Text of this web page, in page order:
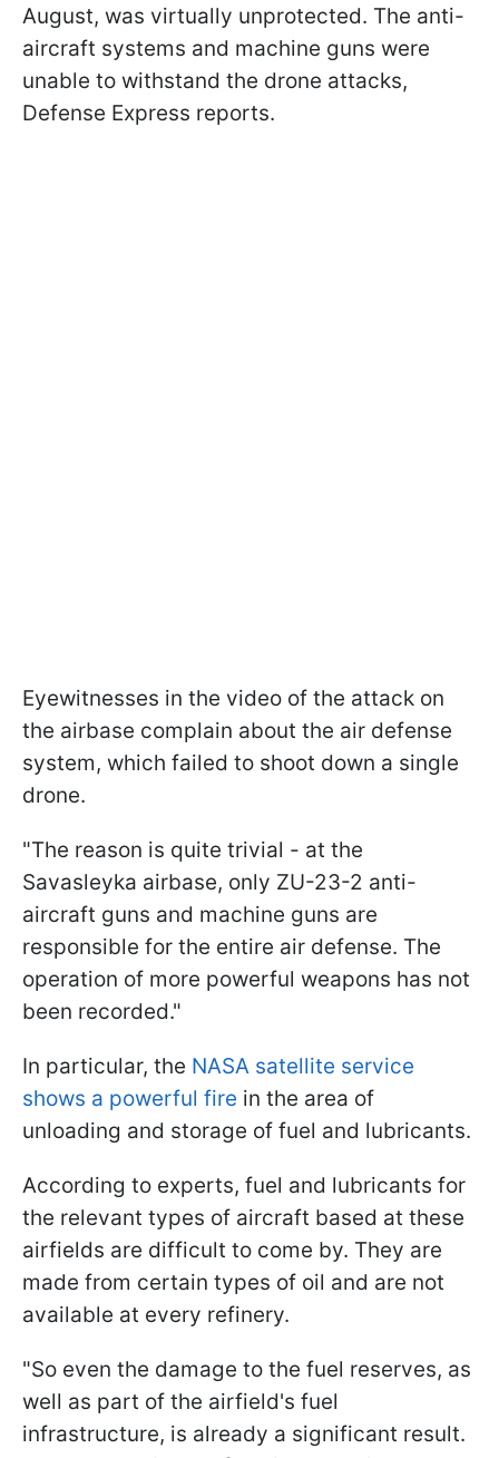
August, was virtually unprotected. The anti-
aircraft systems and machine guns were
unable to withstand the drone attacks,
Defense Express reports.
Eyewitnesses in the video of the attack on
the airbase complain about the air defense
system, which failed to shoot down a single
drone.
"The reason is quite trivial - at the
Savasleyka airbase, only ZU-23-2 anti-
aircraft guns and machine guns are
responsible for the entire air defense. The
operation of more powerful weapons has not
been recorded."
In particular, the NASA satellite service
shows a powerful fire in the area of
unloading and storage of fuel and lubricants.
According to experts, fuel and lubricants for
the relevant types of aircraft based at these
airfields are difficult to come by. They are
made from certain types of oil and are not
available at every refinery.
"So even the damage to the fuel reserves, as
well as part of the airfield's fuel
infrastructure, is already a significant result.